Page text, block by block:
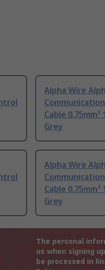
Alpha Wire
Cable 0.75mm²
Grey
Alpha Wire
Cable 0.75mm²
Grey
The personal
us when signing
be processed in